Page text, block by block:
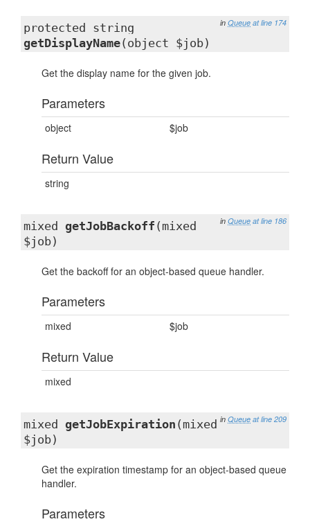
in Queue at line 174
protected string
getDisplayName(object $job)
Get the display name for the given job.
Parameters
object $job
Return Value
string
in Queue at line 186
mixed getJobBackoff (mixed
$job)
Get the backoff for an object-based queue handler.
Parameters
mixed $job
Return Value
mixed
in Queue at line 209
mixed getJobExpiration (mixed
$job)
Get the expiration timestamp for an object-based queue
handler.
Parameters